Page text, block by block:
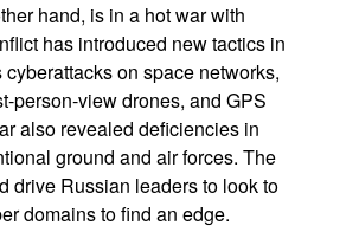
hand, is in a hot war with
has introduced new tactics in
on space networks,
person-view drones, and GPS
also revealed deficiencies in
ground and air forces. The
drive Russian leaders to look to
domains to find an edge.